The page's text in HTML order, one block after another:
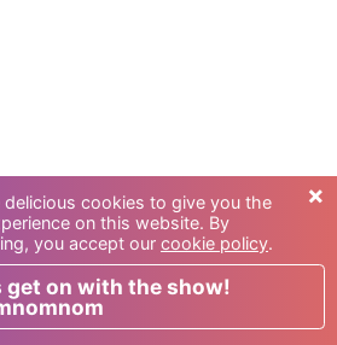
delicious cookies to give you the
on this website. By
you accept our cookie policy.
get on with the show!
×